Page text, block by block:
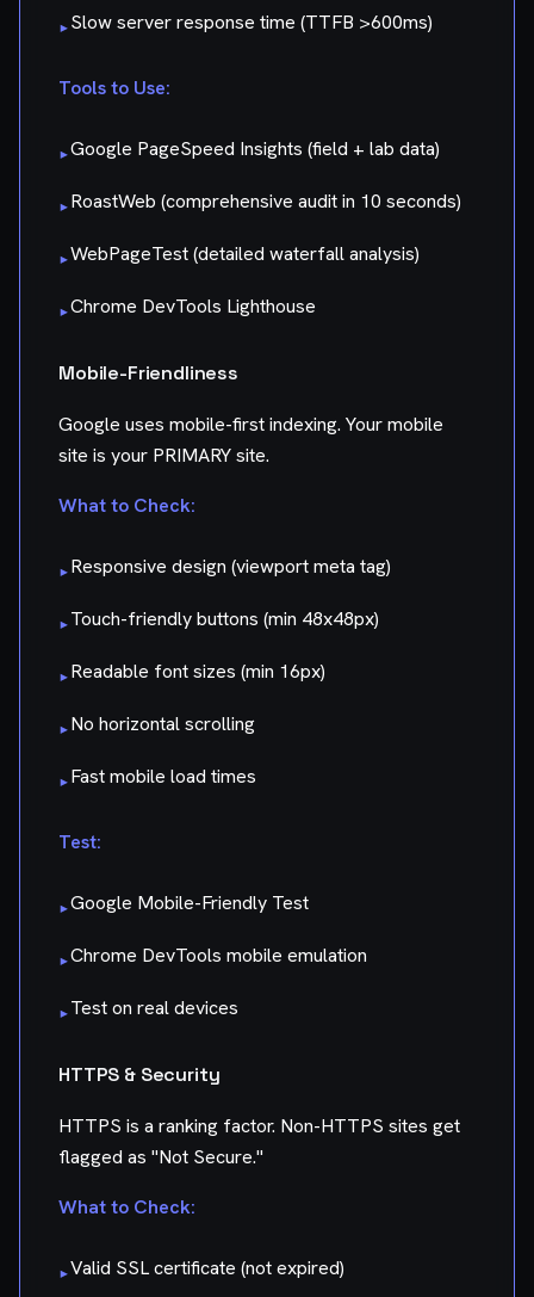
▸Slow server response time (TTFB >600ms)
Tools to Use:
▸Google PageSpeed Insights (field + lab data)
▸RoastWeb (comprehensive audit in 10 seconds)
▸WebPageTest (detailed waterfall analysis)
▸Chrome DevTools Lighthouse
Mobile-Friendliness
Google uses mobile-first indexing. Your mobile
site is your PRIMARY site.
What to Check:
▸Responsive design (viewport meta tag)
▸Touch-friendly buttons (min 48x48px)
▸Readable font sizes (min 16px)
▸No horizontal scrolling
▸Fast mobile load times
Test:
▸Google Mobile-Friendly Test
▸Chrome DevTools mobile emulation
▸Test on real devices
HTTPS & Security
HTTPS is a ranking factor. Non-HTTPS sites get
flagged as "Not Secure."
What to Check:
▸Valid SSL certificate (not expired)